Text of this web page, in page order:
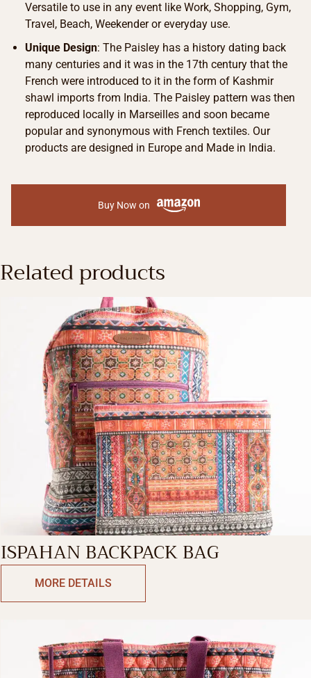
Versatile to use in any event like Work, Shopping, Gym,
Travel, Beach, Weekender or everyday use.
Unique Design: The Paisley has a history dating back
many centuries and it was in the 17th century that the
French were introduced to it in the form of Kashmir
shawl imports from India. The Paisley pattern was then
reproduced locally in Marseilles and soon became
popular and synonymous with French textiles. Our
products are designed in Europe and Made in India.
Buy Now on
Related products
ISPAHAN BACKPACK BAG
MORE DETAILS